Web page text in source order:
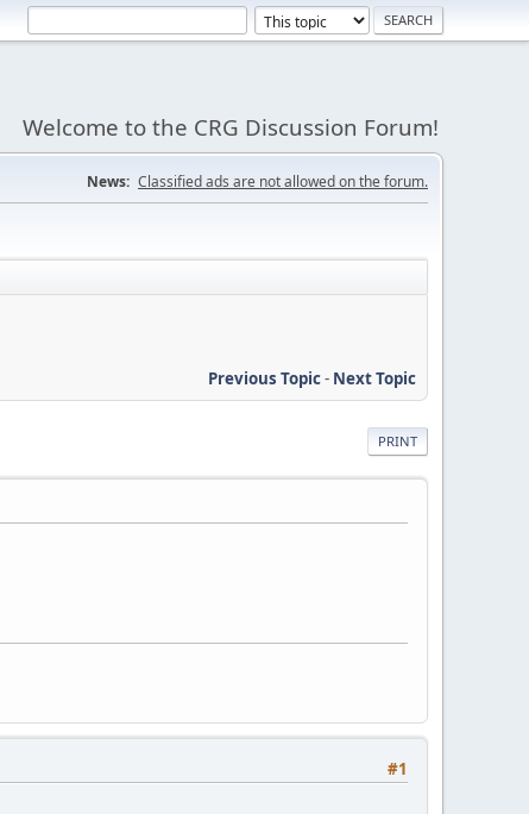
Welcome to the CRG Discussion Forum!
News: Classified ads are not allowed on the forum.
Previous Topic- Next Topic
PRINT
#1